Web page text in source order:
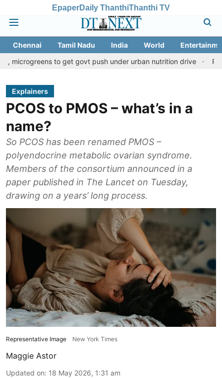
EpaperDaily ThanthiThanthi TV
Chennai Tamil Nadu India World
to get govt push under urban nutrition drive
Palani temple
Explainers
PCOS to PMOS – what’s in a
name?
So PCOS has been renamed PMOS –
polyendocrine metabolic ovarian syndrome.
Members of the consortium announced in a
paper published in The Lancet on Tuesday,
drawing on a years’ long process.
Representative Image New York Times
Maggie Astor
Updated on: 18 May 2026, 1:31 am